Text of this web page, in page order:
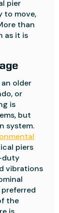
pier
to move,
than
as it is
older
or
is
but
system.
piers
duty
vibrations
the